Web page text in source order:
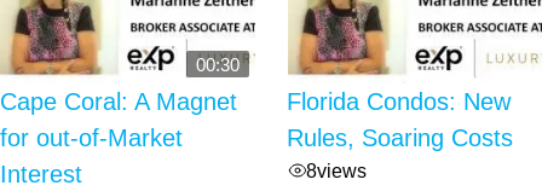
00:30
Cape Coral: A Magnet
for out-of-Market
Interest
Florida Condos: New
Rules, Soaring Costs
8views